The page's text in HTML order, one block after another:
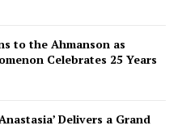
to the Ahmanson as
Celebrates 25 Years
Delivers a Grand